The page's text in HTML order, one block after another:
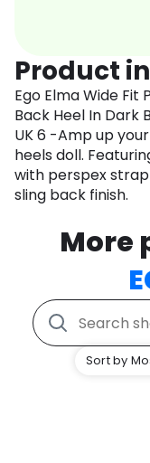
Product
Ego Elma Wide Fit
Back Heel In Dark
UK 6 -Amp up
heels doll.
with perspex
sling back finish.
More
Sort by